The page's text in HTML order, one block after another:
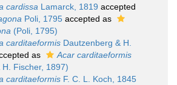
cardissa Lamarck, 1819 accepted
Poli, 1795 accepted as
(Poli, 1795)
carditaeformis Dautzenberg & H.
as
Acar carditaeformis
Fischer, 1897)
carditaeformis F. C. L. Koch, 1845